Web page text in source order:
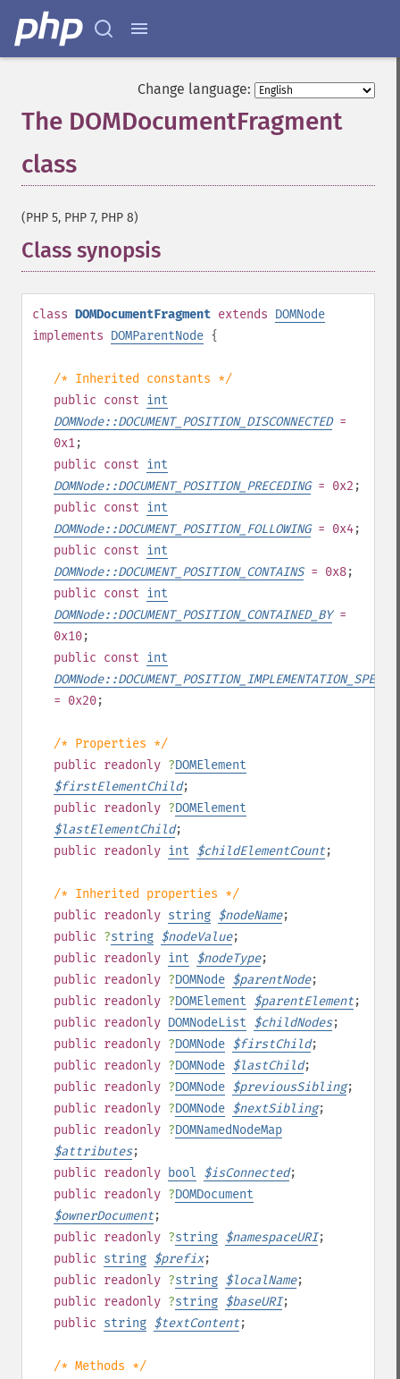
Change language:
The DOMDocumentFragment
class
(PHP 5, PHP 7, PHP 8)
Class synopsis
class DOMDocumentFragment extends DOMNode
implements DOMParentNode {
/* Inherited constants */
public const int
DOMNode::DOCUMENT_POSITION_DISCONNECTED=
0x1;
public const int
DOMNode::DOCUMENT_POSITION_PRECEDING= 0x2 ;
public const int
DOMNode::DOCUMENT_POSITION_FOLLOWING= 0x4;
public const int
DOMNode::DOCUMENT_POSITION_CONTAINS= 0x8;
public const int
DOMNode::DOCUMENT_POSITION_CONTAINED_BY=
0x10;
public const int
= 0x20;
/* Properties */
public readonly ?DOMElement
$firstElementChild;
public readonly ?DOMElement
$lastElementChild;
public readonly int $childElementCount;
/* Inherited properties */
public readonly string $nodeName;
public ?string $nodeValue;
public readonly int $nodeType;
public readonly ?DOMNode $parentNode;
public readonly ?DOMElement $parentElement;
public readonly DOMNodeList $childNodes;
public readonly ?DOMNode $firstChild;
public readonly ?DOMNode $lastChild;
public readonly ?DOMNode $previousSibling;
public readonly ?DOMNode $nextSibling;
public readonly ?DOMNamedNodeMap
$attributes;
public readonly bool $isConnected;
public readonly ?DOMDocument
$ownerDocument;
public readonly ?string $namespaceURI;
public string $prefix;
public readonly ?string $localName;
public readonly ?string $baseURI;
public string $textContent;
/* Methods */